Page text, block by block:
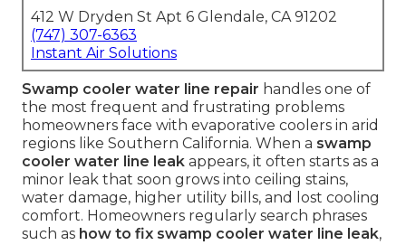
412 W Dryden St Apt 6 Glendale, CA 91202
(747) 307-6363
Instant Air Solutions
Swamp cooler water line repair handles one of
the most frequent and frustrating problems
homeowners face with evaporative coolers in arid
regions like Southern California. When a swamp
cooler water line leak appears, it often starts as a
minor leak that soon grows into ceiling stains,
water damage, higher utility bills, and lost cooling
comfort. Homeowners regularly search phrases
such as how to fix swamp cooler water line leak,